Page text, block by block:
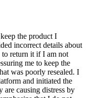
the product I
incorrect details about
return it if I am not
me to keep the
was poorly resealed. I
and initiated the
are causing distress by